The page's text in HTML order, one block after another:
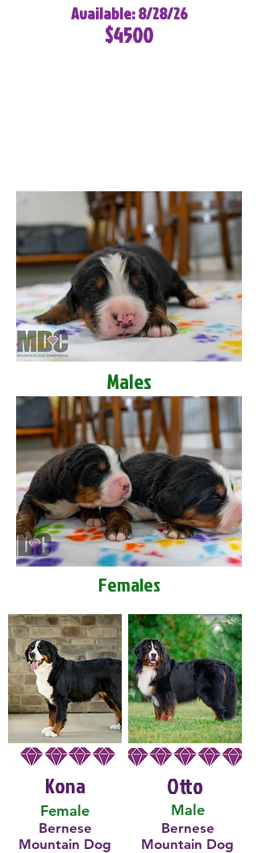
Available: 8/28/26
$4500
Males
Females
Kona
Female
Bernese
Mountain Dog
Male
Otto
Bernese
Mountain Dog